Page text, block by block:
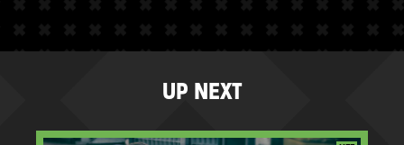
UP NEXT